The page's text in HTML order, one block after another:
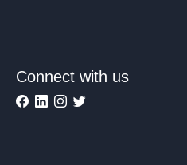
Connect with us